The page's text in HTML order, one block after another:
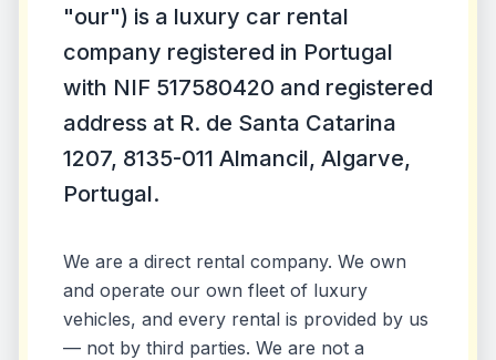
"our") is a luxury car rental
company registered in Portugal
with NIF 517580420 and registered
address at R. de Santa Catarina
1207, 8135-011 Almancil, Algarve,
Portugal.
We are a direct rental company. We own
and operate our own fleet of luxury
vehicles, and every rental is provided by us
— not by third parties. We are not a